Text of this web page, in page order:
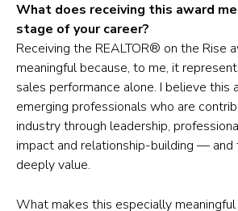
What does receiving this award
stage of your career?
Receiving the REALTOR® on the Rise
meaningful because, to me, it
sales performance alone. I believe this
emerging professionals who are
industry through leadership,
impact and relationship-building — and
deeply value.
What makes this especially